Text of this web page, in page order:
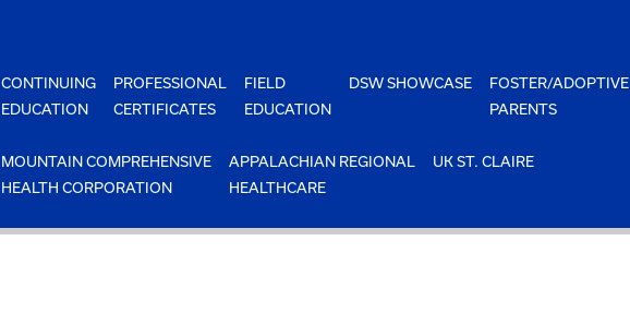
CONTINUING
EDUCATION
PROFESSIONAL
CERTIFICATES
FIELD
EDUCATION
DSW SHOWCASE
FOSTER/ADOPTIVE
PARENTS
MOUNTAIN COMPREHENSIVE
HEALTH CORPORATION
APPALACHIAN REGIONAL
HEALTHCARE
UK ST. CLAIRE